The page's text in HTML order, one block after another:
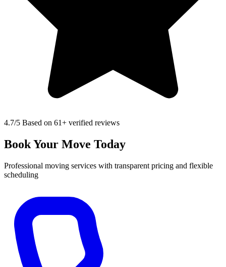
4.7/5 Based on 61+ verified reviews
Book Your Move Today
Professional moving services with transparent pricing and flexible
scheduling